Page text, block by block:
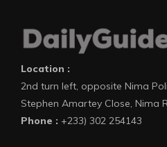
Location :
2nd turn left, opposite Nima
Stephen Amartey Close, Nima
Phone : +233) 302 254143